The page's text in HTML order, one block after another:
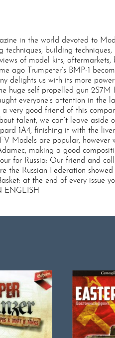
in the world devoted to
building techniques,
of model kits,
ago Trumpeter’s BMP-1
us with its more
huge self propelled gun 2S7M
everyone’s attention in the
very good friend of this
talent, we can’t leave aside
1A4, finishing it with the
Models are popular, however
making a good
for Russia: Our friend and
the Russian Federation
at the end of every issue
ENGLISH